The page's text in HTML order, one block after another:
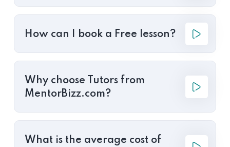
How can I book a Free lesson?
Why choose Tutors from
MentorBizz.com?
What is the average cost of